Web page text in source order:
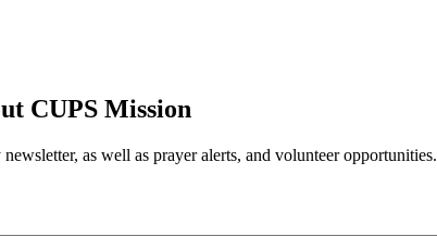
CUPS Mission
as well as prayer alerts, and volunteer opportunities.